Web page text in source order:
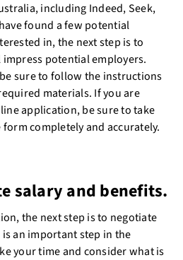
including Indeed, Seek,
found a few potential
in, the next step is to
potential employers.
sure to follow the instructions
materials. If you are
application, be sure to take
completely and accurately.
salary and benefits.
the next step is to negotiate
an important step in the
your time and consider what is